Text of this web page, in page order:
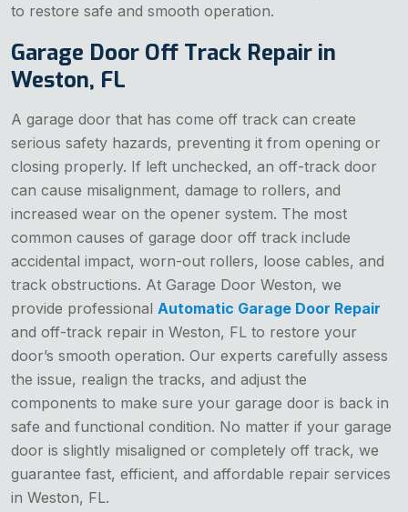
to restore safe and smooth operation.
Garage Door Off Track Repair in
Weston, FL
A garage door that has come off track can create
serious safety hazards, preventing it from opening or
closing properly. If left unchecked, an off-track door
can cause misalignment, damage to rollers, and
increased wear on the opener system. The most
common causes of garage door off track include
accidental impact, worn-out rollers, loose cables, and
track obstructions. At Garage Door Weston, we
provide professional Automatic Garage Door Repair
and off-track repair in Weston, FL to restore your
door’s smooth operation. Our experts carefully assess
the issue, realign the tracks, and adjust the
components to make sure your garage door is back in
safe and functional condition. No matter if your garage
door is slightly misaligned or completely off track, we
guarantee fast, efficient, and affordable repair services
in Weston, FL.